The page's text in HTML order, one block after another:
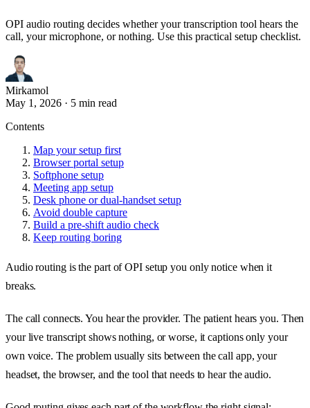
OPI audio routing decides whether your transcription tool hears the
call, your microphone, or nothing. Use this practical setup checklist.
Mirkamol
May 1, 2026 · 5 min read
Contents
Map your setup first
Browser portal setup
Softphone setup
Meeting app setup
Desk phone or dual-handset setup
Avoid double capture
Build a pre-shift audio check
Keep routing boring
Audio routing is the part of OPI setup you only notice when it
breaks.
The call connects. You hear the provider. The patient hears you. Then
your live transcript shows nothing, or worse, it captions only your
own voice. The problem usually sits between the call app, your
headset, the browser, and the tool that needs to hear the audio.